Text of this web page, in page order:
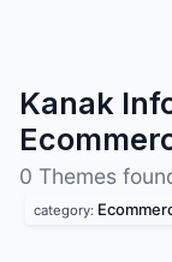
Kanak
0 Themes
category: